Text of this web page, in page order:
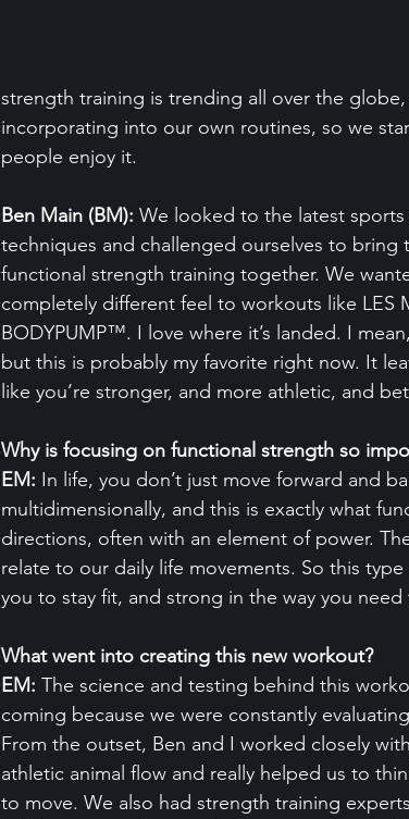
strength training is trending all over the
incorporating into our own routines, so we
people enjoy it.
Ben Main (BM): We looked to the latest
techniques and challenged ourselves to
functional strength training together. We
completely different feel to workouts like LES
BODYPUMP™. I love where it’s landed. I
but this is probably my favorite right now. It
like you’re stronger, and more athletic, and
Why is focusing on functional strength so
EM: In life, you don’t just move forward and
multidimensionally, and this is exactly what
directions, often with an element of power.
relate to our daily life movements. So this
you to stay fit, and strong in the way you need
What went into creating this new workout?
EM: The science and testing behind this
coming because we were constantly
From the outset, Ben and I worked closely
athletic animal flow and really helped us to
to move. We also had strength training